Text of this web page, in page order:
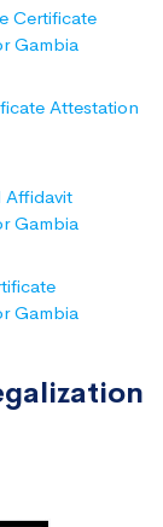
Certificate
Gambia
Attestation
Affidavit
Gambia
Gambia